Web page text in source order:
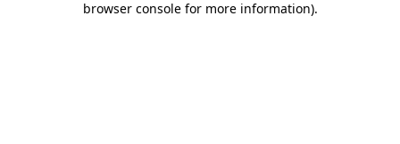
browser console for more information).